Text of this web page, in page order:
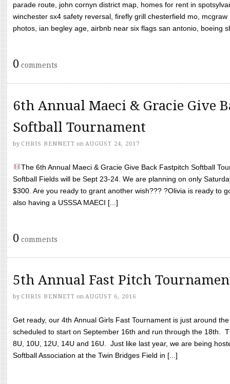
parade route, john cornyn district map, homes for rent in
winchester sx4 safety reversal, firefly grill chesterfield mo,
photos, ian begley age, airbnb near six flags san antonio, boeing
0 comments
6th Annual Maeci & Gracie Give
Softball Tournament
by CHRIS BENNETT on AUGUST 24, 2017
The 6th Annual Maeci & Gracie Give Back Fastpitch Softball
Softball Fields will be Sept 23-24. We are planning on only
$300. Are you ready to grant another wish??? ?Olivia is ready to
also having a USSSA MAECI [...]
0 comments
5th Annual Fast Pitch
by CHRIS BENNETT on AUGUST 6, 2016
Get ready, our 4th Annual Girls Fast Tournament is just around
scheduled to start on September 16th and run through the 18th.
8U, 10U, 12U, 14U and 16U. Just like last year, we are being
Softball Association at the Twin Bridges Field in [...]